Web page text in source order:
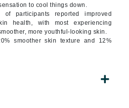
to cool things down.
of participants reported improved
health, with most experiencing
more youthful-looking skin.
smoother skin texture and 12%